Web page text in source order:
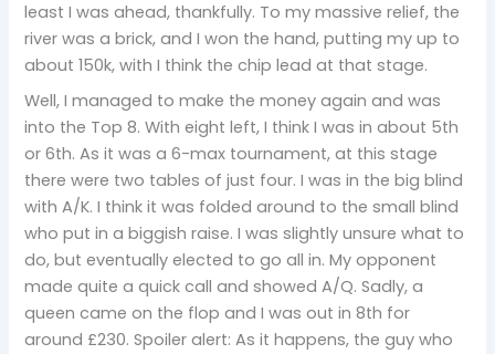
least I was ahead, thankfully. To my massive relief, the
river was a brick, and I won the hand, putting my up to
about 150k, with I think the chip lead at that stage.
Well, I managed to make the money again and was
into the Top 8. With eight left, I think I was in about 5th
or 6th. As it was a 6-max tournament, at this stage
there were two tables of just four. I was in the big blind
with A/K. I think it was folded around to the small blind
who put in a biggish raise. I was slightly unsure what to
do, but eventually elected to go all in. My opponent
made quite a quick call and showed A/Q. Sadly, a
queen came on the flop and I was out in 8th for
around £230. Spoiler alert: As it happens, the guy who